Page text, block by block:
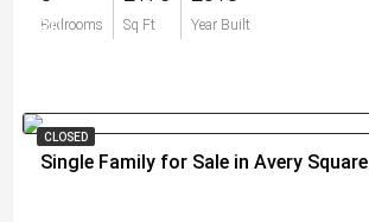
Bedrooms Sq Ft Year Built
$0
CLOSED
Single Family for Sale in Avery Square